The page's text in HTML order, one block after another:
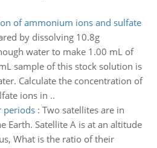
of ammonium ions and sulfate
by dissolving 10.8g
water to make 1.00 mL of
sample of this stock solution is
Calculate the concentration of
ions in ..
periods: Two satellites are in
Earth. Satellite A is at an altitude
What is the ratio of their